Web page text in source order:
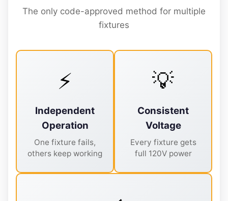
The only code-approved method for multiple
fixtures
⚡
Independent
Operation
One fixture fails,
others keep working
💡
Consistent
Voltage
Every fixture gets
full 120V power